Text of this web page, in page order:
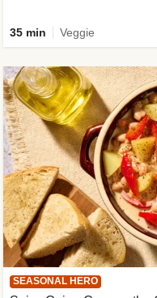
35 min Veggie
SEASONAL HERO